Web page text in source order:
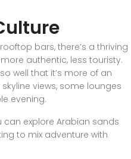
bars, there’s a thriving
authentic, less touristy.
well that it’s more of an
views, some lounges
evening.
can explore Arabian sands
to mix adventure with